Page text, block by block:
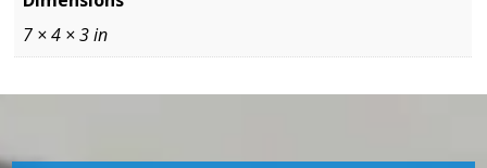
7 × 4 × 3 in